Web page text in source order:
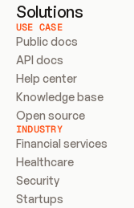
Solutions
USE CASE
Public docs
API docs
Help center
Knowledge base
Open source
INDUSTRY
Financial services
Healthcare
Security
Startups